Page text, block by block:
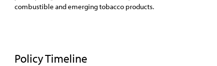
combustible and emerging tobacco products.
Policy Timeline